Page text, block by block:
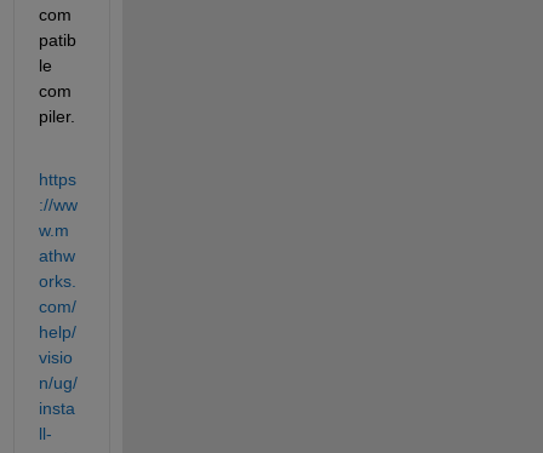
com
patib
le
com
piler.
https
://ww
w.m
athw
orks.
com/
help/
visio
n/ug/
insta
ll-